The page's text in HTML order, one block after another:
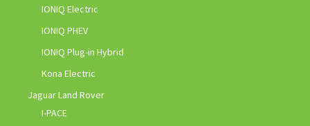
IONIQ Electric
IONIQ PHEV
IONIQ Plug-in Hybrid
Kona Electric
Jaguar Land Rover
I-PACE